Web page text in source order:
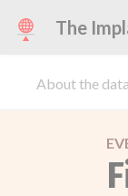
The
About the